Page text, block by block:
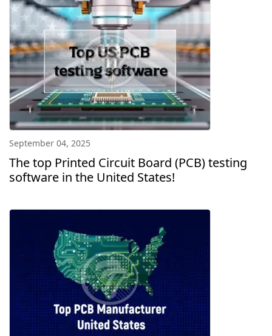
September 04, 2025
The top Printed Circuit Board (PCB) testing
software in the United States!